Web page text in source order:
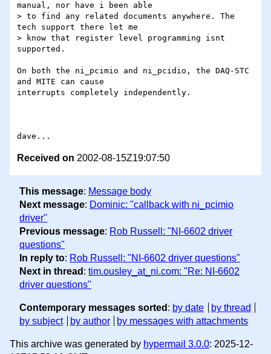
manual, nor have i been able
> to find any related documents anywhere. The
tech support there let me
> know that register level programming isnt
supported.
On both the ni_pcimio and ni_pcidio, the DAQ-STC
and MITE can cause
interrupts completely independently.
Received on 2002-08-15Z19:07:50
This message: Message body
Next message: Dominic: "callback with ni_pcimio
driver"
Previous message: Rob Russell: "NI-6602 driver
questions"
In reply to: Rob Russell: "NI-6602 driver questions"
Next in thread : tim.ousley_at_ni.com: "Re: NI-6602
driver questions"
Contemporary messages sorted : by date
by thread
by subject
by author by messages with attachments
This archive was generated by hypermail 3.0.0: 2025-12-